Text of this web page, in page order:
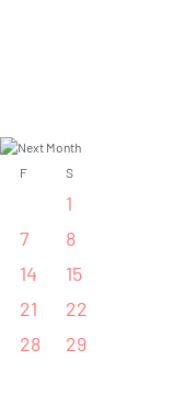
F S
1
7
8
14
15
21
22
28
29